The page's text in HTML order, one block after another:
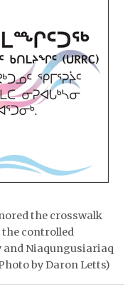
the crosswalk
controlled
and Niaqungusiariaq
by Daron Letts)